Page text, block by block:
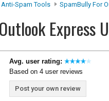
Anti-Spam Tools SpamBully For
Express
Avg. user rating:
Based on 4 user reviews
Post your own review